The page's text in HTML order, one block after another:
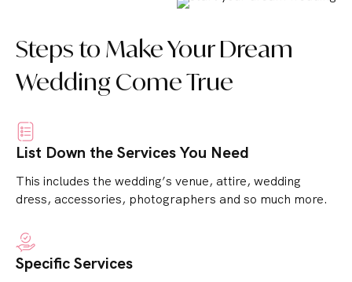
Steps to Make Your Dream
Wedding Come True
List Down the Services You Need
This includes the wedding’s venue, attire, wedding
dress, accessories, photographers and so much more.
Specific Services